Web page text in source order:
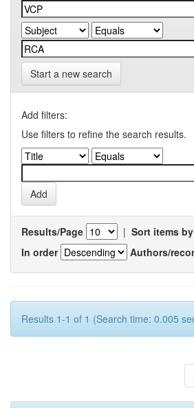
Start a new search
Add filters:
Use filters to refine the search results.
Results/Page | Sort items by
In order
Authors/
Results 1-1 of 1 (Search time: 0.005